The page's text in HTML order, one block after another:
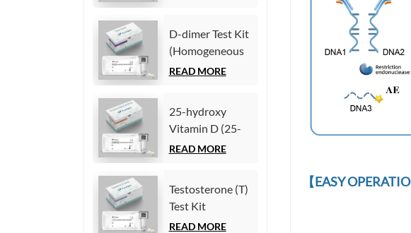
(Homogeneous
Chemiluminescence
Immunoassay)
D-dimer Test Kit
(Homogeneous
Chemiluminescence
READ MORE
25-hydroxy
Vitamin D (25-
OH VD) Test Kit
Immunoassay)
READ MORE
Testosterone (T)
Test Kit
(Homogeneous
READ MORE
【EASY